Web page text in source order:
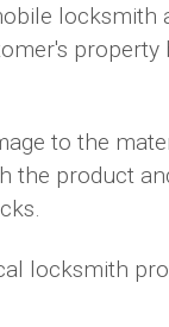
locksmith
property
to the
the product
locksmith